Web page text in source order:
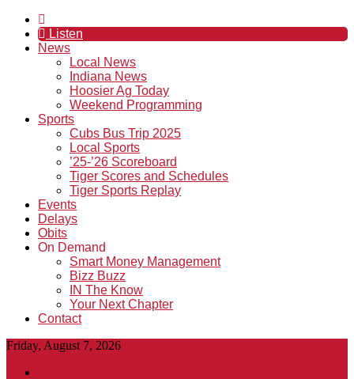
Listen
News
Local News
Indiana News
Hoosier Ag Today
Weekend Programming
Sports
Cubs Bus Trip 2025
Local Sports
’25-’26 Scoreboard
Tiger Scores and Schedules
Tiger Sports Replay
Events
Delays
Obits
On Demand
Smart Money Management
Bizz Buzz
IN The Know
Your Next Chapter
Contact
Friday, August 7, 2026